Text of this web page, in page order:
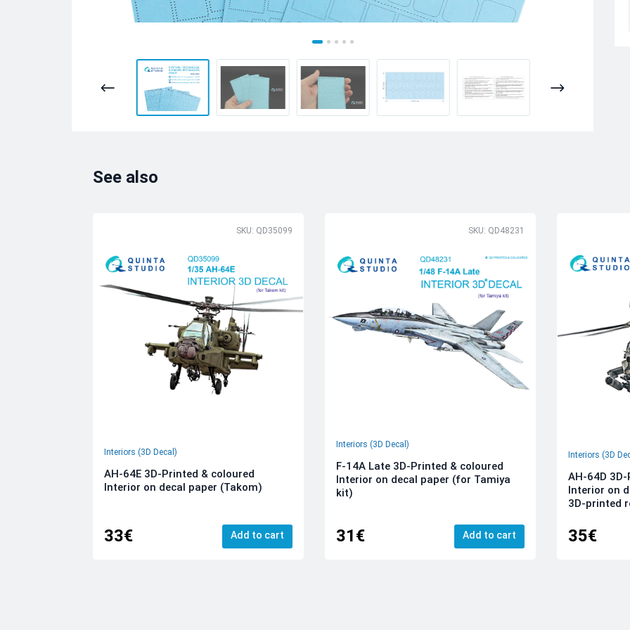
See also
SKU: QD35099
Interiors (3D Decal)
AH-64E 3D-Printed & coloured
Interior on decal paper (Takom)
33€ Add to cart
SKU: QD48231
Interiors (3D Decal)
F-14A Late 3D-Printed & coloured
Interior on decal paper (for Tamiya
kit)
31€ Add to cart
Interiors (3D
AH-64D
Interior on
3D-printed
35€